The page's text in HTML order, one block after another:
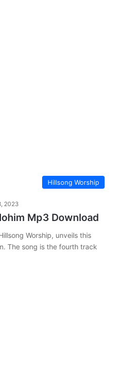
Hillsong Worship
2023
Mp3 Download
Worship, unveils this
The song is the fourth track